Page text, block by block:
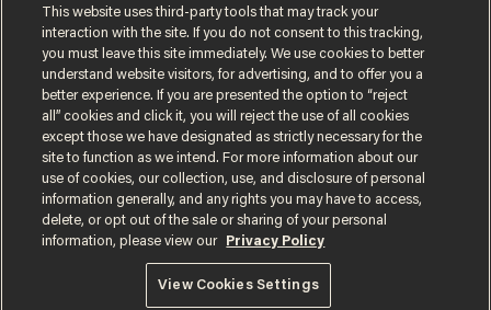
BLAZETV STAFF
Jul 19, 2017
contributor is leaving the US -
- and it has to do with taxes
Terms of UsePrivacy PolicyCalifornia Privacy Notice
Do Not Sell or Share My Personal Information
© 2026 Blaze Media LLC. All rights reserved.
This website uses third-party tools that may track your
interaction with the site. If you do not consent to this tracking,
you must leave this site immediately. We use cookies to better
understand website visitors, for advertising, and to offer you a
better experience. If you are presented the option to “reject
all” cookies and click it, you will reject the use of all cookies
except those we have designated as strictly necessary for the
site to function as we intend. For more information about our
use of cookies, our collection, use, and disclosure of personal
information generally, and any rights you may have to access,
delete, or opt out of the sale or sharing of your personal
information, please view our
Privacy Policy
View Cookies Settings